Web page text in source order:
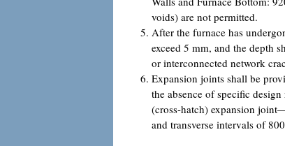
voids) are not permitted.
After the furnace has
exceed 5 mm, and the depth
or interconnected network
Expansion joints shall be
the absence of specific
(cross-hatch) expansion
and transverse intervals of